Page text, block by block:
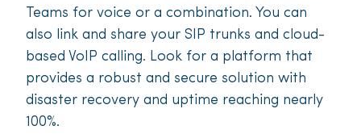
Teams for voice or a combination. You can
also link and share your SIP trunks and cloud-
based VoIP calling. Look for a platform that
provides a robust and secure solution with
disaster recovery and uptime reaching nearly
100%.